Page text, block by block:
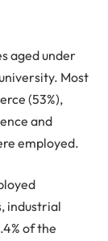
aged under
Most
(53%),
and
employed.
industrial
of the